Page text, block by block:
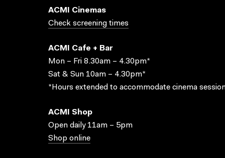
ACMI Cinemas
Check screening times
ACMI Cafe + Bar
Mon – Fri 8.30am – 4.30pm*
Sat & Sun 10am – 4.30pm*
*Hours extended to accommodate cinema
ACMI Shop
Open daily 11am – 5pm
Shop online